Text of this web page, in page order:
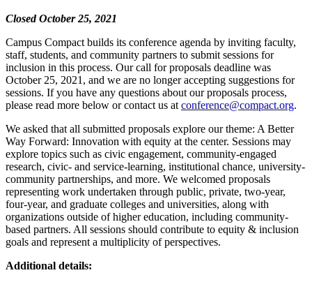
Closed October 25, 2021
Campus Compact builds its conference agenda by inviting faculty,
staff, students, and community partners to submit sessions for
inclusion in this process. Our call for proposals deadline was
October 25, 2021, and we are no longer accepting suggestions for
sessions. If you have any questions about our proposals process,
please read more below or contact us at conference@compact.org.
We asked that all submitted proposals explore our theme: A Better
Way Forward: Innovation with equity at the center. Sessions may
explore topics such as civic engagement, community-engaged
research, civic- and service-learning, institutional chance, university-
community partnerships, and more. We welcomed proposals
representing work undertaken through public, private, two-year,
four-year, and graduate colleges and universities, along with
organizations outside of higher education, including community-
based partners. All sessions should contribute to equity & inclusion
goals and represent a multiplicity of perspectives.
Additional details: